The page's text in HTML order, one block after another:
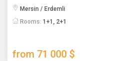
Mersin / Erdemli
Rooms: 1+1, 2+1
from 71 000 $